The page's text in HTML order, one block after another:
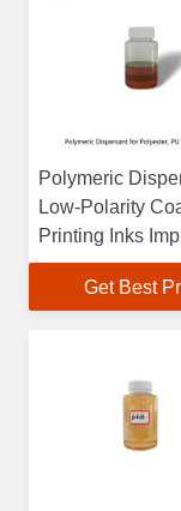
Polymeric
Low-Polarity
Printing Inks
Gloss, Color
Anti-Flocculation
Get Best